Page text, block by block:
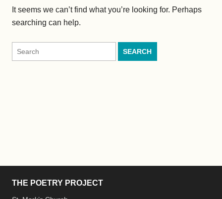
It seems we can’t find what you’re looking for. Perhaps
searching can help.
Search
for:
THE POETRY PROJECT